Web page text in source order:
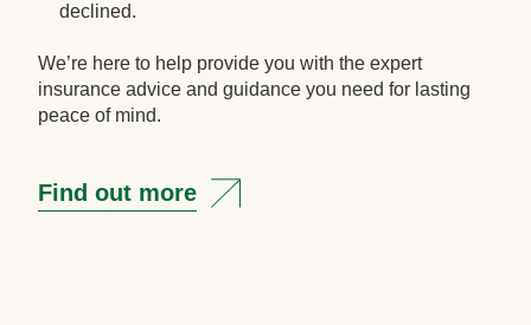
declined.
We’re here to help provide you with the expert
insurance advice and guidance you need for lasting
peace of mind.
Find out more